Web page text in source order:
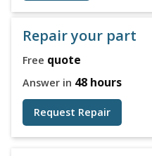
Repair your part
Free quote
Answer in 48 hours
Request Repair